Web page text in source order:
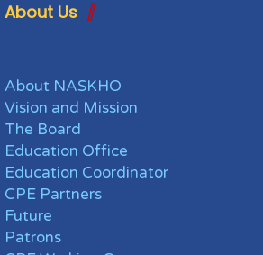
About Us
About NASKHO
Vision and Mission
The Board
Education Office
Education Coordinator
CPE Partners
Future
Patrons